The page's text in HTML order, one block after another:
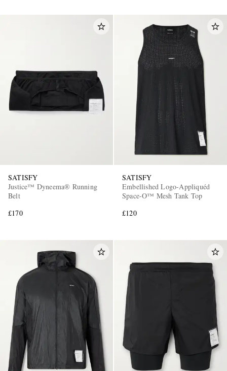
SATISFY
Justice™ Dyneema® Running
Belt
£170
SATISFY
Embellished Logo-Appliquéd
Space-O™ Mesh Tank Top
£120